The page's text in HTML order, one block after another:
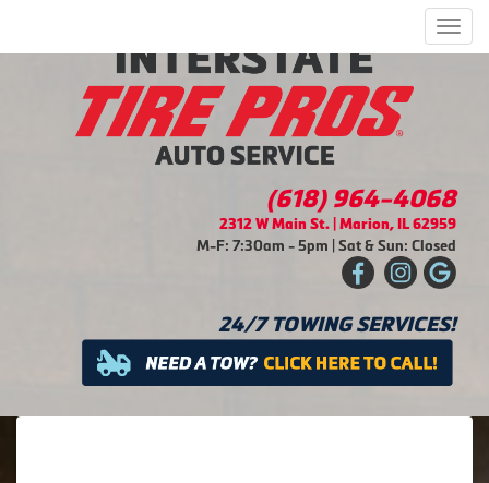
(618) 964-4068
2312 W Main St. | Marion, IL 62959
M-F: 7:30am - 5pm | Sat & Sun: Closed
24/7 TOWING SERVICES!